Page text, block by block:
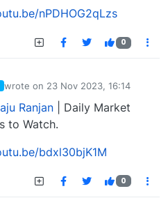
nPDHOG2qLzs
0
wrote on 23 Nov 2023, 16:14
last edited by
Ranjan | Daily Market
to Watch.
bdxl30bjK1M
0